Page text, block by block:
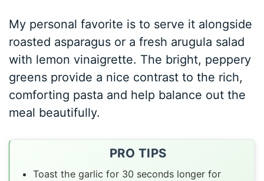
My personal favorite is to serve it alongside
roasted asparagus or a fresh arugula salad
with lemon vinaigrette. The bright, peppery
greens provide a nice contrast to the rich,
comforting pasta and help balance out the
meal beautifully.
PRO TIPS
Toast the garlic for 30 seconds longer for